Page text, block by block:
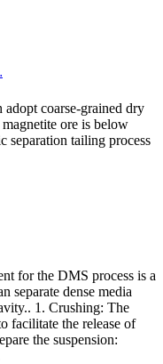
coarse-grained dry
ore is below
separation tailing process
for the DMS process is a
separate dense media
1. Crushing: The
facilitate the release of
the suspension: